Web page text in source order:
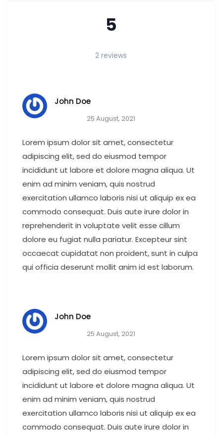
5
2 reviews
John Doe
25 August, 2021
Lorem ipsum dolor sit amet, consectetur
adipiscing elit, sed do eiusmod tempor
incididunt ut labore et dolore magna aliqua. Ut
enim ad minim veniam, quis nostrud
exercitation ullamco laboris nisi ut aliquip ex ea
commodo consequat. Duis aute irure dolor in
reprehenderit in voluptate velit esse cillum
dolore eu fugiat nulla pariatur. Excepteur sint
occaecat cupidatat non proident, sunt in culpa
qui officia deserunt mollit anim id est laborum.
John Doe
25 August, 2021
Lorem ipsum dolor sit amet, consectetur
adipiscing elit, sed do eiusmod tempor
incididunt ut labore et dolore magna aliqua. Ut
enim ad minim veniam, quis nostrud
exercitation ullamco laboris nisi ut aliquip ex ea
commodo consequat. Duis aute irure dolor in